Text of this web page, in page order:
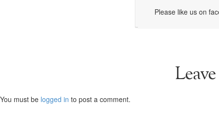
Please like us on
You must be logged in to post a comment.